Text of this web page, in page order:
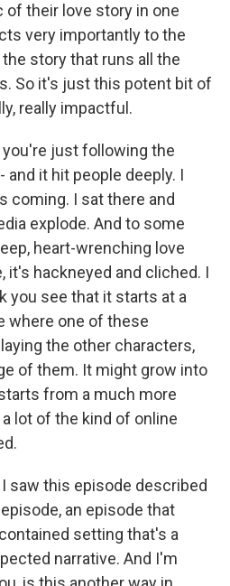
of their love story in one
very importantly to the
story that runs all the
So it's just this potent bit of
really impactful.
you're just following the
and it hit people deeply. I
coming. I sat there and
explode. And to some
heart-wrenching love
it's hackneyed and cliched. I
you see that it starts at a
where one of these
the other characters,
of them. It might grow into
from a much more
lot of the kind of online
I saw this episode described
an episode that
setting that's a
narrative. And I'm